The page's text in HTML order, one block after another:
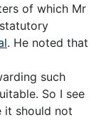
of which Mr
. He noted that
such
So I see
it should not